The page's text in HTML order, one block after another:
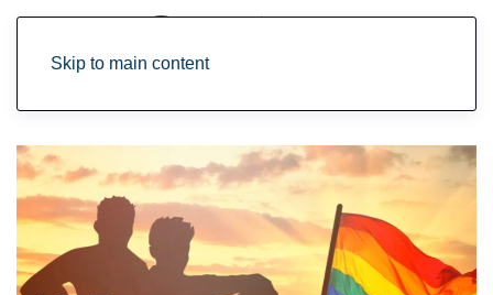
Skip to main content